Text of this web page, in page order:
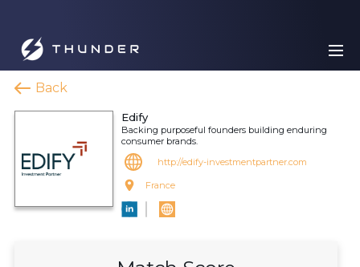
Back
Edify
Backing purposeful founders building enduring
consumer brands.
http://edify-investmentpartner.com
France